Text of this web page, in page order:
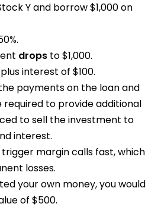
Y and borrow $1,000 on
dropsto $1,000.
interest of $100.
payments on the loan and
required to provide additional
to sell the investment to
interest.
margin calls fast, which
losses.
your own money, you would
of $500.